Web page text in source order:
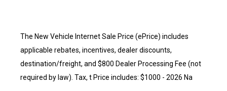
The New Vehicle Internet Sale Price (ePrice) includes
applicable rebates, incentives, dealer discounts,
destination/freight, and $800 Dealer Processing Fee (not
required by law). Tax, t Price includes: $1000 - 2026 Na